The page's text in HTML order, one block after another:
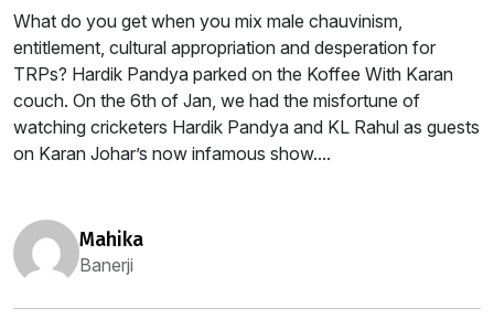
What do you get when you mix male chauvinism,
entitlement, cultural appropriation and desperation for
TRPs? Hardik Pandya parked on the Koffee With Karan
couch. On the 6th of Jan, we had the misfortune of
watching cricketers Hardik Pandya and KL Rahul as guests
on Karan Johar’s now infamous show....
mahika
Banerji